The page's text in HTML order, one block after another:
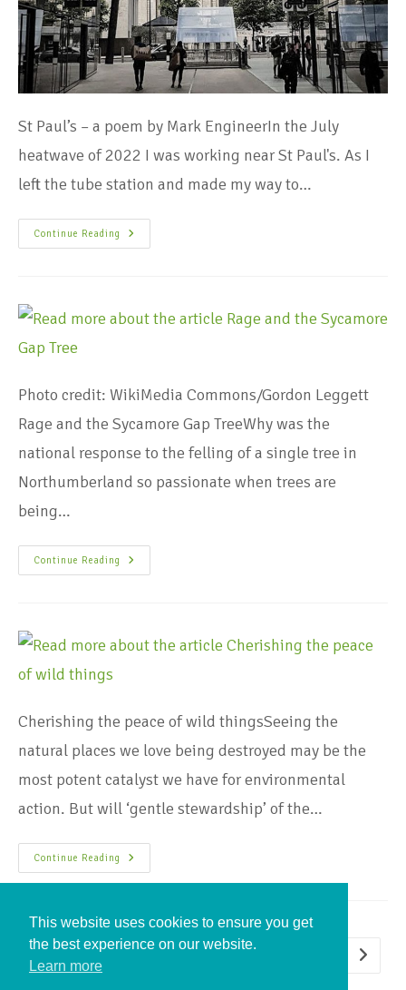
St Paul’s – a poem by Mark EngineerIn the July
heatwave of 2022 I was working near St Paul's. As I
left the tube station and made my way to…
Continue Reading
Photo credit: WikiMedia Commons/Gordon Leggett
Rage and the Sycamore Gap TreeWhy was the
national response to the felling of a single tree in
Northumberland so passionate when trees are
being…
Continue Reading
Cherishing the peace of wild thingsSeeing the
natural places we love being destroyed may be the
most potent catalyst we have for environmental
action. But will ‘gentle stewardship’ of the…
Continue Reading
This website uses cookies to ensure you get
the best experience on our website.
Learn more